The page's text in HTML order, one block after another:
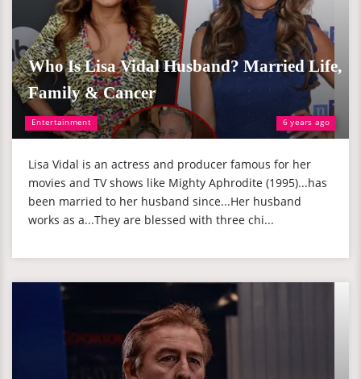
Entertainment 6 years ago
Who Is Lisa Vidal Husband? Married Life,
Family & Cancer
Lisa Vidal is an actress and producer famous for her
movies and TV shows like Mighty Aphrodite (1995)...has
been married to her husband since...Her husband
works as a...They are blessed with three chi...